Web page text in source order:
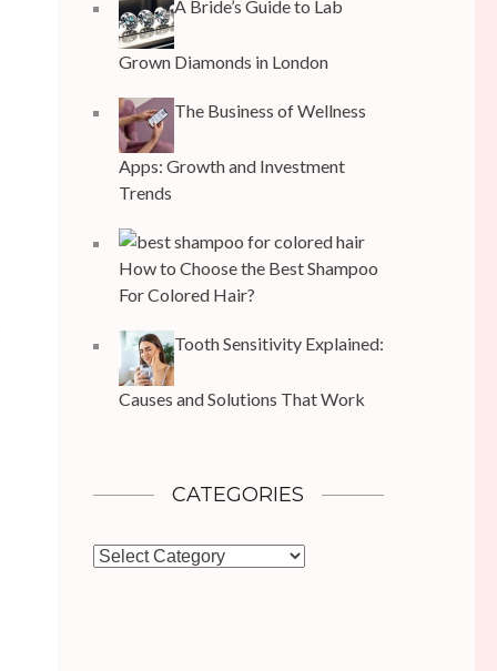
A Bride’s Guide to Lab
Grown Diamonds in London
The Business of Wellness
Apps: Growth and Investment
Trends
How to Choose the Best Shampoo
For Colored Hair?
Tooth Sensitivity Explained:
Causes and Solutions That Work
CATEGORIES
Categories